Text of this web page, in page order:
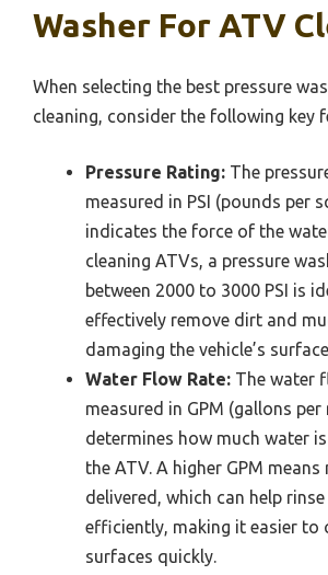
Washer For ATV
When selecting the best pressure
cleaning, consider the following key
Pressure Rating: The
measured in PSI (pounds per
indicates the force of the
cleaning ATVs, a pressure
between 2000 to 3000 PSI is
effectively remove dirt and
damaging the vehicle’s
Water Flow Rate: The water
measured in GPM (gallons per
determines how much water
the ATV. A higher GPM
delivered, which can help
efficiently, making it easier to
surfaces quickly.